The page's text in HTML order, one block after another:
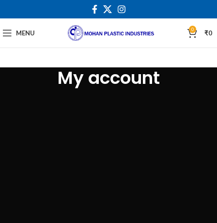
MENU 0 ₹0
My account